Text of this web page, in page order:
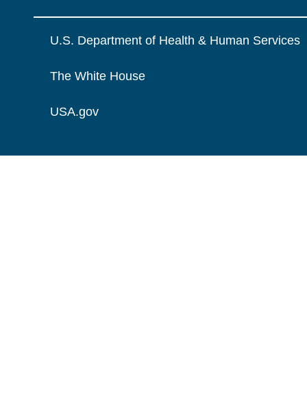
U.S. Department of Health & Human Services
The White House
USA.gov